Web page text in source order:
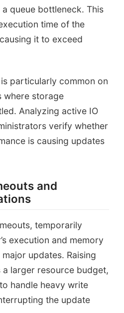
queue bottleneck. This
time of the
it to exceed
particularly common on
where storage
Analyzing active IO
verify whether
is causing updates
and
temporarily
execution and memory
updates. Raising
larger resource budget,
handle heavy write
the update